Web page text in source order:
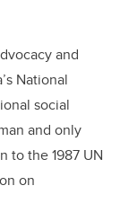
and
National
social
and only
to the 1987 UN
on